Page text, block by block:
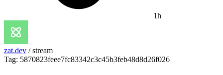
1h
zat.dev / stream
Tag: 5870823feee7fc83342c3c45b3feb48d8d26f026